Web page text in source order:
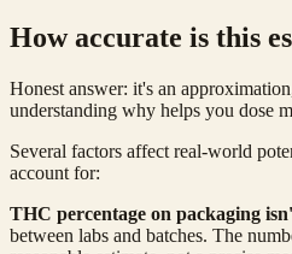
How accurate is this
Honest answer: it's an
understanding why helps you dose
Several factors affect real-world
account for:
THC percentage on packaging
between labs and batches. The